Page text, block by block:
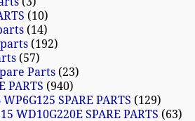
10
14
192
57
Parts 23
PARTS 940
SPARE PARTS
129
WD10G220E SPARE PARTS
63